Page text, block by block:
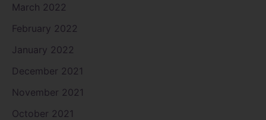
March 2022
February 2022
January 2022
December 2021
November 2021
October 2021